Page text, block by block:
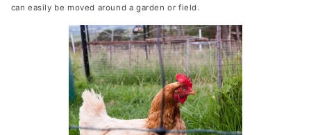
can easily be moved around a garden or field.